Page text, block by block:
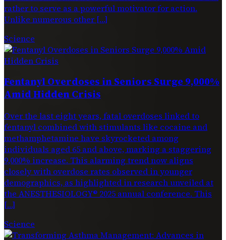
rather to serve as a powerful motivator for action.
Unlike numerous other […]
Science
Fentanyl Overdoses in Seniors Surge 9,000%
Amid Hidden Crisis
Over the last eight years, fatal overdoses linked to
fentanyl combined with stimulants like cocaine and
methamphetamine have skyrocketed among
individuals aged 65 and above, marking a staggering
9,000% increase. This alarming trend now aligns
closely with overdose rates observed in younger
demographics, as highlighted in research unveiled at
the ANESTHESIOLOGY® 2025 annual conference. This
[…]
Science